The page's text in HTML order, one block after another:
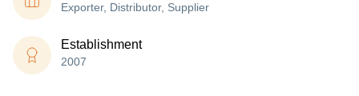
Exporter, Distributor, Supplier
Establishment
2007